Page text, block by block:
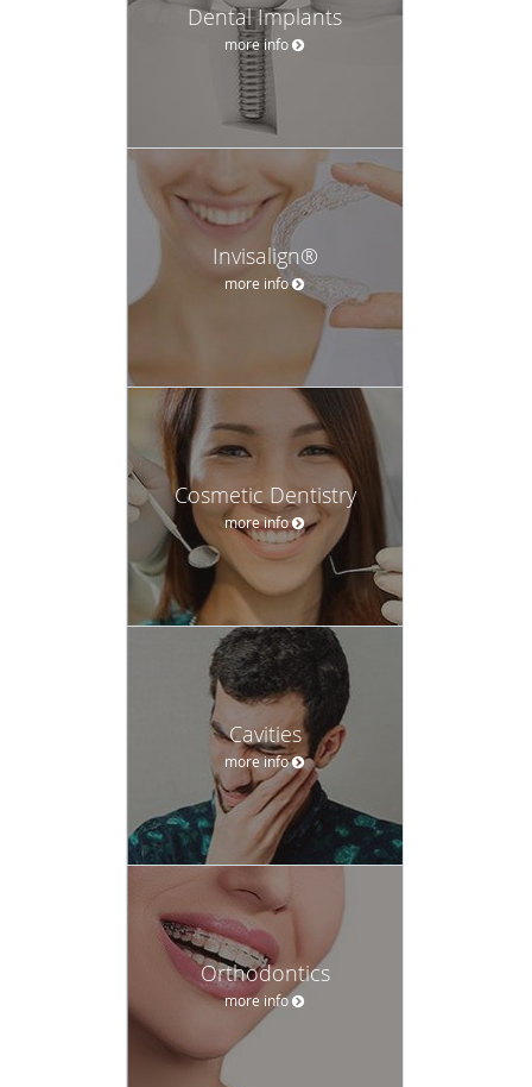
Dental Implants
more info
Invisalign®
more info
Cosmetic Dentistry
more info
Cavities
more info
Orthodontics
more info